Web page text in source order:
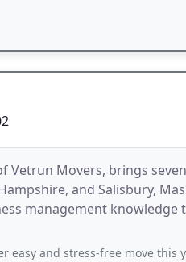
Movers, brings
and Salisbury,
management knowledge
free move this year thanks to Vetrun